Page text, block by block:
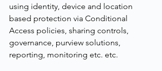
using identity, device and location
based protection via Conditional
Access policies, sharing controls,
governance, purview solutions,
reporting, monitoring etc. etc.